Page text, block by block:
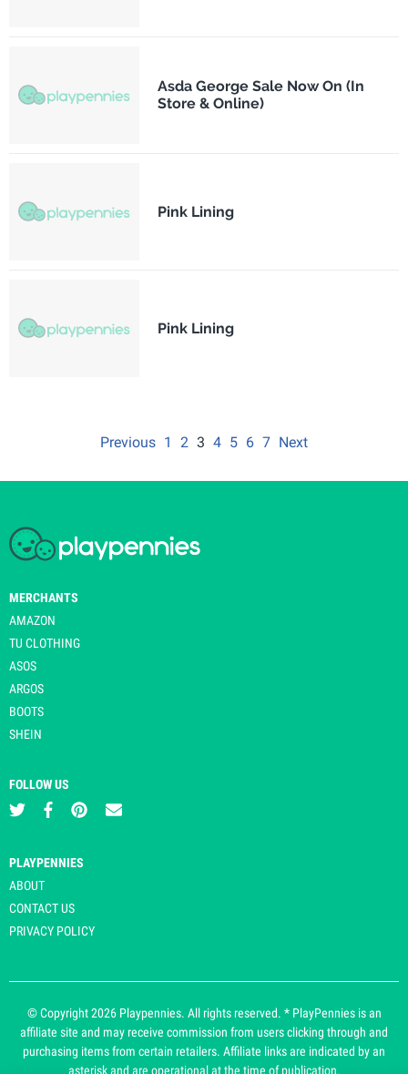
Asda George Sale Now On (In
Store & Online)
Pink Lining
Pink Lining
Previous 1 2 3 4 5 6 7 Next
MERCHANTS
AMAZON
TU CLOTHING
ASOS
ARGOS
BOOTS
SHEIN
FOLLOW US
PLAYPENNIES
ABOUT
CONTACT US
PRIVACY POLICY
© Copyright 2026 Playpennies. All rights reserved. * PlayPennies is an
affiliate site and may receive commission from users clicking through and
purchasing items from certain retailers. Affiliate links are indicated by an
asterisk and are operational at the time of publication.